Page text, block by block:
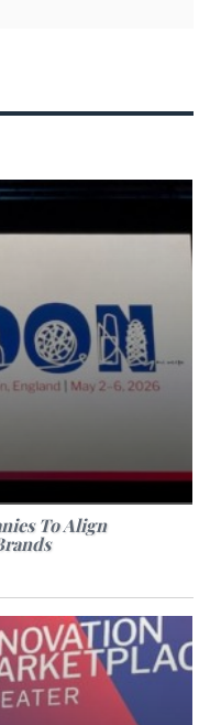
To Align